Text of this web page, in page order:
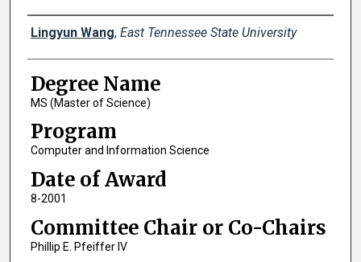
Author
Lingyun Wang, East Tennessee State University
Degree Name
MS (Master of Science)
Program
Computer and Information Science
Date of Award
8-2001
Committee Chair or Co-Chairs
Phillip E. Pfeiffer IV